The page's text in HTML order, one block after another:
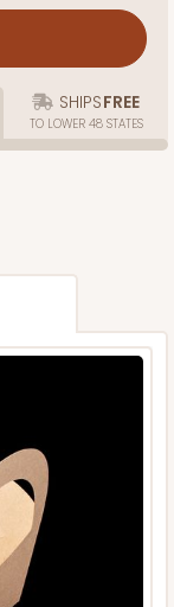
SHIPSFREE
TO LOWER 48 STATES